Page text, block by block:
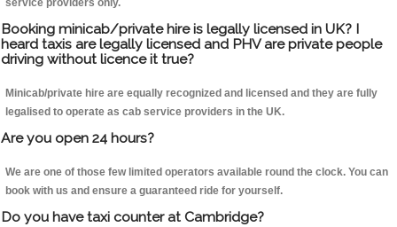
service providers only.
Booking minicab/private hire is legally licensed in UK? I
heard taxis are legally licensed and PHV are private people
driving without licence it true?
Minicab/private hire are equally recognized and licensed and they are fully
legalised to operate as cab service providers in the UK.
Are you open 24 hours?
We are one of those few limited operators available round the clock. You can
book with us and ensure a guaranteed ride for yourself.
Do you have taxi counter at Cambridge?